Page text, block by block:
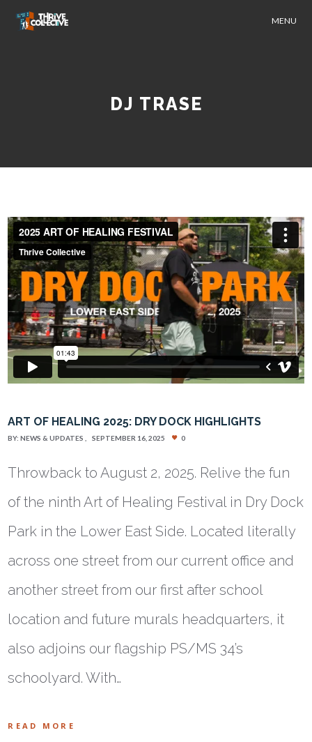
MENU
DJ TRASE
ART OF HEALING 2025: DRY DOCK HIGHLIGHTS
BY:NEWS & UPDATES SEPTEMBER 16, 2025 0
Throwback to August 2, 2025. Relive the fun
of the ninth Art of Healing Festival in Dry Dock
Park in the Lower East Side. Located literally
across one street from our current office and
another street from our first after school
location and future murals headquarters, it
also adjoins our flagship PS/MS 34’s
schoolyard. With…
READ MORE